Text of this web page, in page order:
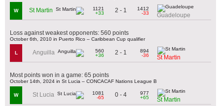
W St Martin
1121
+33
2 - 1
1412
-33
Guadeloupe
Loss against weakest opponents: 560 points
October 6th, 2010 in Puerto Rico – Caribbean Cup qualifier
L Anguilla
560
+36
2 - 1
894
-36
St Martin
Most points won in a game: 65 points
October 14th, 2024 in St Lucia – CONCACAF Nations League B
W St Lucia
1081
-65
0 - 4
977
+65
St Martin